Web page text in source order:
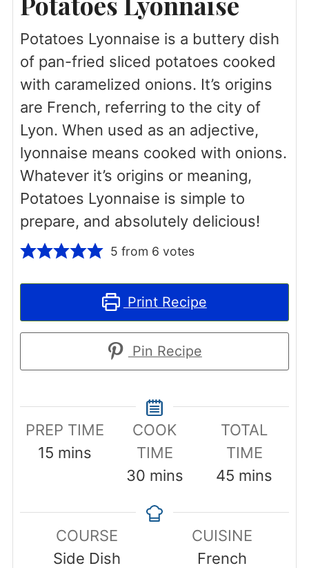
Potatoes Lyonnaise is a buttery dish
of pan-fried sliced potatoes cooked
with caramelized onions. It’s origins
are French, referring to the city of
Lyon. When used as an adjective,
lyonnaise means cooked with onions.
Whatever it’s origins or meaning,
Potatoes Lyonnaise is simple to
prepare, and absolutely delicious!
5 from 6 votes
Print Recipe
Pin Recipe
PREP TIME
15minutes
mins
COOK
TIME
30minutes
mins
TOTAL
TIME
45 minutes
mins
COURSE
Side Dish
CUISINE
French